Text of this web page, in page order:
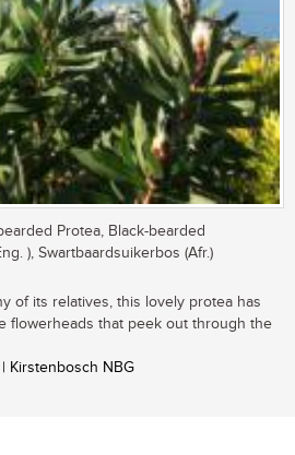
Protea, Black-bearded
), Swartbaardsuikerbos (Afr.)
of its relatives, this lovely protea has
flowerheads that peek out through the
Kirstenbosch NBG